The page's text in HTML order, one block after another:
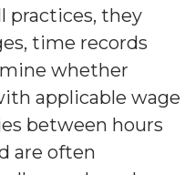
practices, they
time records
whether
applicable wage
between hours
are often